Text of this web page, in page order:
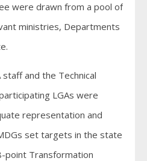
were drawn from a pool of
ministries, Departments
and the Technical
LGAs were
representation and
set targets in the state
point Transformation